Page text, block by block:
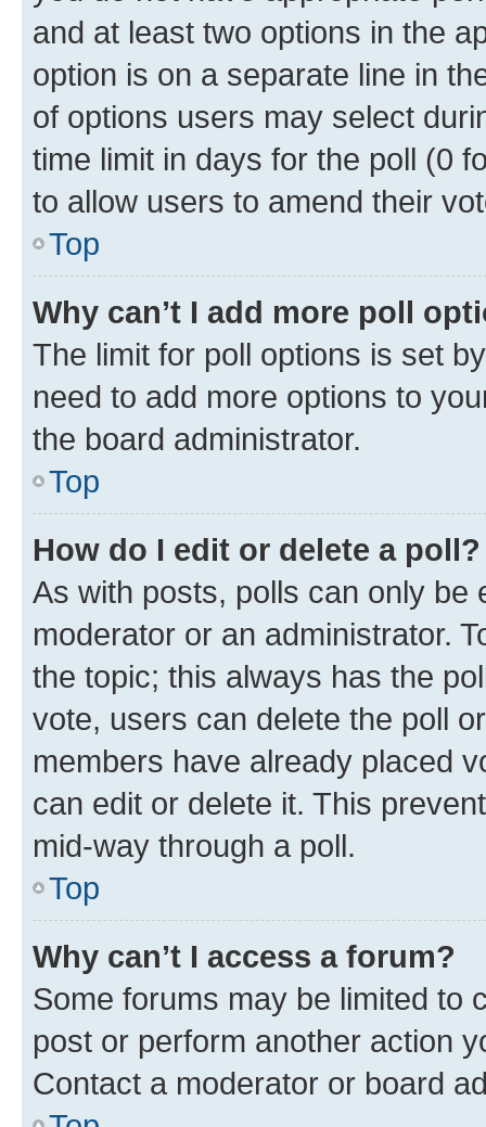
and at least two options in the
option is on a separate line in
of options users may select
time limit in days for the poll (0
to allow users to amend their
Top
Why can’t I add more poll
The limit for poll options is set
need to add more options to
the board administrator.
Top
How do I edit or delete a poll?
As with posts, polls can only be
moderator or an administrator.
the topic; this always has the
vote, users can delete the poll
members have already placed
can edit or delete it. This
mid-way through a poll.
Top
Why can’t I access a forum?
Some forums may be limited to
post or perform another action
Contact a moderator or board